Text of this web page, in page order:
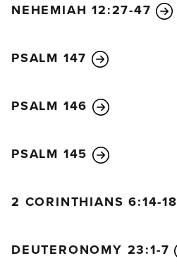
NEHEMIAH 12:27-47
PSALM 147
PSALM 146
PSALM 145
2 CORINTHIANS 6:14-18
DEUTERONOMY 23:1-7